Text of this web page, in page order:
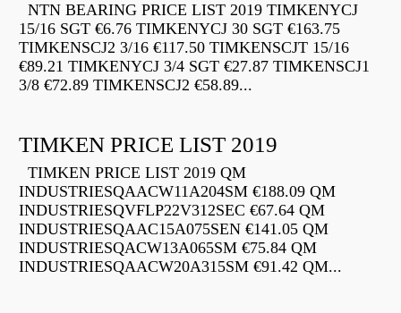
NTN BEARING PRICE LIST 2019 TIMKENYCJ
15/16 SGT €6.76 TIMKENYCJ 30 SGT €163.75
TIMKENSCJ2 3/16 €117.50 TIMKENSCJT 15/16
€89.21 TIMKENYCJ 3/4 SGT €27.87 TIMKENSCJ1
3/8 €72.89 TIMKENSCJ2 €58.89...
TIMKEN PRICE LIST 2019
TIMKEN PRICE LIST 2019 QM
INDUSTRIESQAACW11A204SM €188.09 QM
INDUSTRIESQVFLP22V312SEC €67.64 QM
INDUSTRIESQAAC15A075SEN €141.05 QM
INDUSTRIESQACW13A065SM €75.84 QM
INDUSTRIESQAACW20A315SM €91.42 QM...